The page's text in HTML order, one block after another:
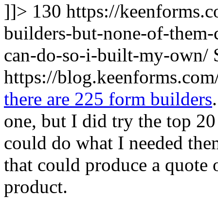
]]> 130 https://
builders-but-none-of-
can-do-so-i-built-my-own/
https://
there are 225 form builders
one, but I did try the top
could do what I needed
that could produce a quote
product.